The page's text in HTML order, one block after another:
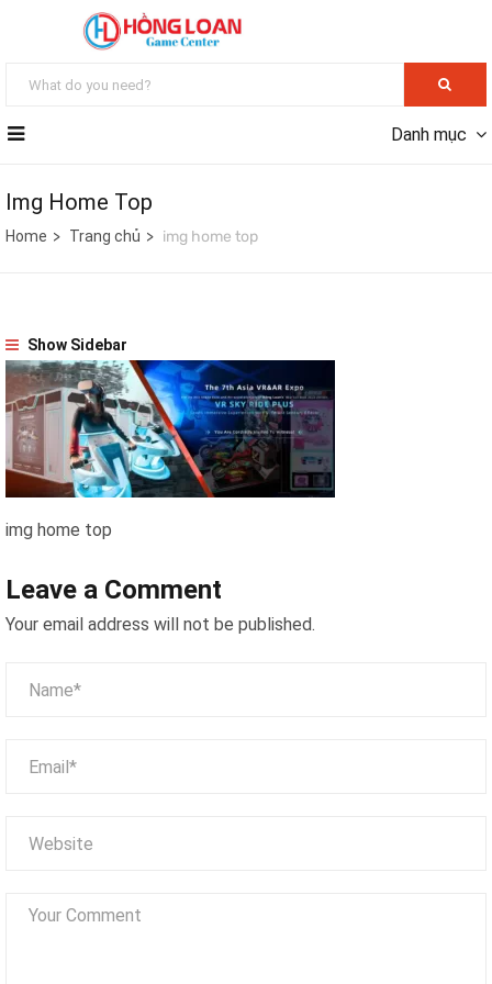
Danh mục
Img Home Top
Home Trang chủ img home top
Show Sidebar
img home top
Leave a Comment
Your email address will not be published.